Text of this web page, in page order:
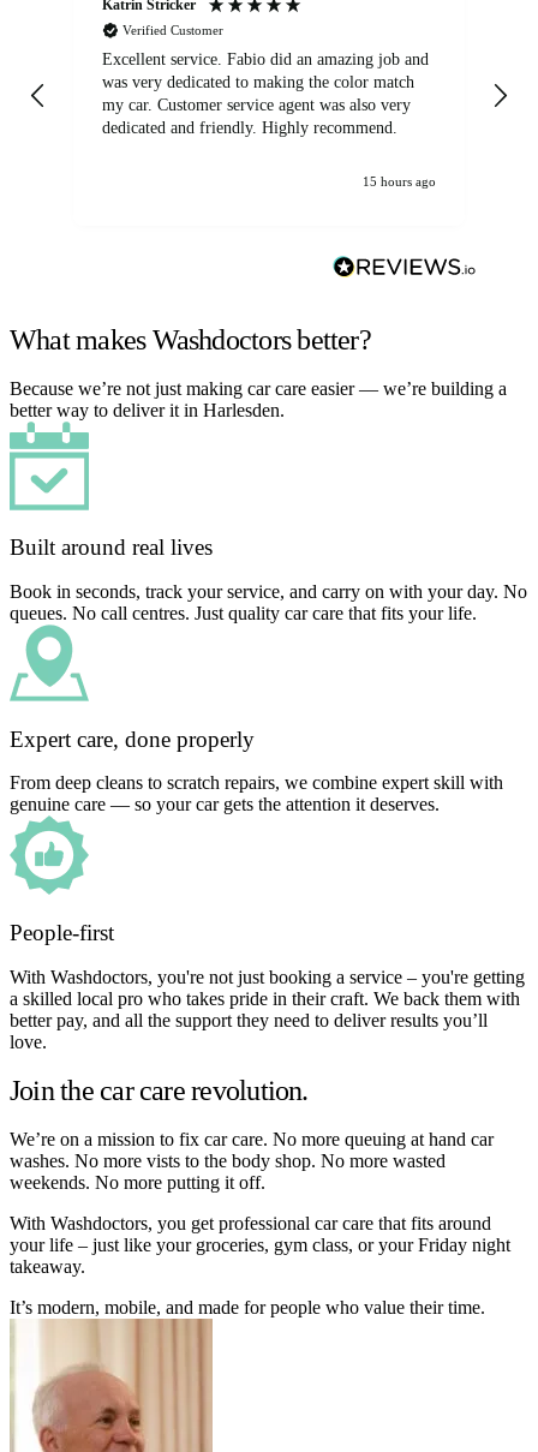
Katrin Stricker
Verified Customer
Excellent service. Fabio did an amazing job and
was very dedicated to making the color match
my car. Customer service agent was also very
dedicated and friendly. Highly recommend.
15 hours ago
What makes Washdoctors better?
Because we’re not just making car care easier — we’re building a
better way to deliver it in Harlesden.
Built around real lives
Book in seconds, track your service, and carry on with your day. No
queues. No call centres. Just quality car care that fits your life.
Expert care, done properly
From deep cleans to scratch repairs, we combine expert skill with
genuine care — so your car gets the attention it deserves.
People-first
With Washdoctors, you're not just booking a service – you're getting
a skilled local pro who takes pride in their craft. We back them with
better pay, and all the support they need to deliver results you’ll
love.
Join the car care revolution.
We’re on a mission to fix car care. No more queuing at hand car
washes. No more vists to the body shop. No more wasted
weekends. No more putting it off.
With Washdoctors, you get professional car care that fits around
your life – just like your groceries, gym class, or your Friday night
takeaway.
It’s modern, mobile, and made for people who value their time.